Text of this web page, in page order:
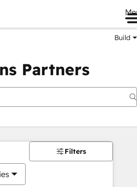
Build
Partners
Filters